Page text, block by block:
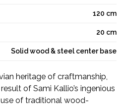
120 cm
20 cm
Solid wood & steel center base
heritage of craftmanship,
of Sami Kallio’s ingenious
of traditional wood-